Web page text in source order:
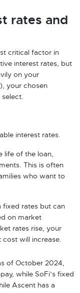
rates and
critical factor in
interest rates, but
on your
your chosen
interest rates.
life of the loan,
This is often
who want to
fixed rates but can
on market
rates rise, your
will increase.
of October 2024,
while SoFi’s fixed
Ascent has a